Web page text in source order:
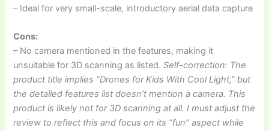
– Ideal for very small-scale, introductory aerial data capture
Cons:
– No camera mentioned in the features, making it
unsuitable for 3D scanning as listed.Self-correction: The
product title implies “Drones for Kids With Cool Light,” but
the detailed features list doesn’t mention a camera. This
product is likely not for 3D scanning at all. I must adjust the
review to reflect this and focus on its “fun” aspect while